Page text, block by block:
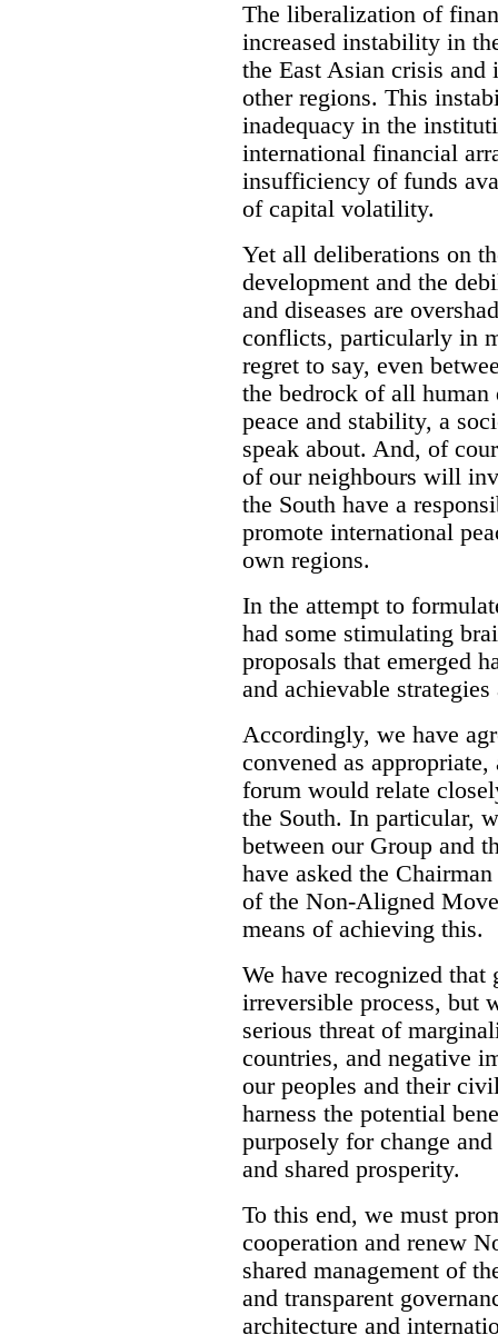
The liberalization of
increased instability in
the East Asian crisis and
other regions. This
inadequacy in the
international financial
insufficiency of funds
of capital volatility.
Yet all deliberations on
development and the
and diseases are
conflicts, particularly in
regret to say, even
the bedrock of all
peace and stability, a
speak about. And, of
of our neighbours will
the South have a
promote international
own regions.
In the attempt to
had some stimulating
proposals that emerged
and achievable
Accordingly, we have
convened as
forum would relate
the South. In particular,
between our Group and
have asked the
of the Non-Aligned
means of achieving this.
We have recognized
irreversible process, but
serious threat of
countries, and negative
our peoples and their
harness the potential
purposely for change
and shared prosperity.
To this end, we must
cooperation and renew
shared management of
and transparent
architecture and